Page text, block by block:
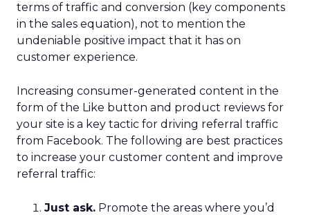
terms of traffic and conversion (key components
in the sales equation), not to mention the
undeniable positive impact that it has on
customer experience.
Increasing consumer-generated content in the
form of the Like button and product reviews for
your site is a key tactic for driving referral traffic
from Facebook. The following are best practices
to increase your customer content and improve
referral traffic:
Just ask. Promote the areas where you’d